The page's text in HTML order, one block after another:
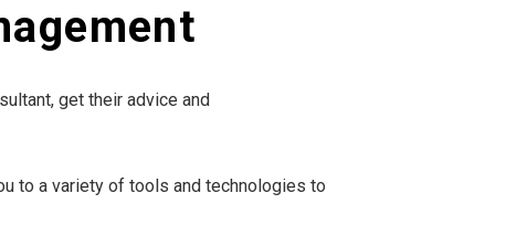
get their advice and
to a variety of tools and technologies to